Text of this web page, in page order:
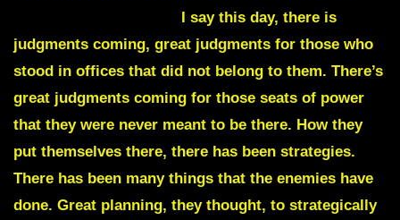
I say this day, there is
judgments coming, great judgments for those who
stood in offices that did not belong to them. There’s
great judgments coming for those seats of power
that they were never meant to be there. How they
put themselves there, there has been strategies.
There has been many things that the enemies have
done. Great planning, they thought, to strategically